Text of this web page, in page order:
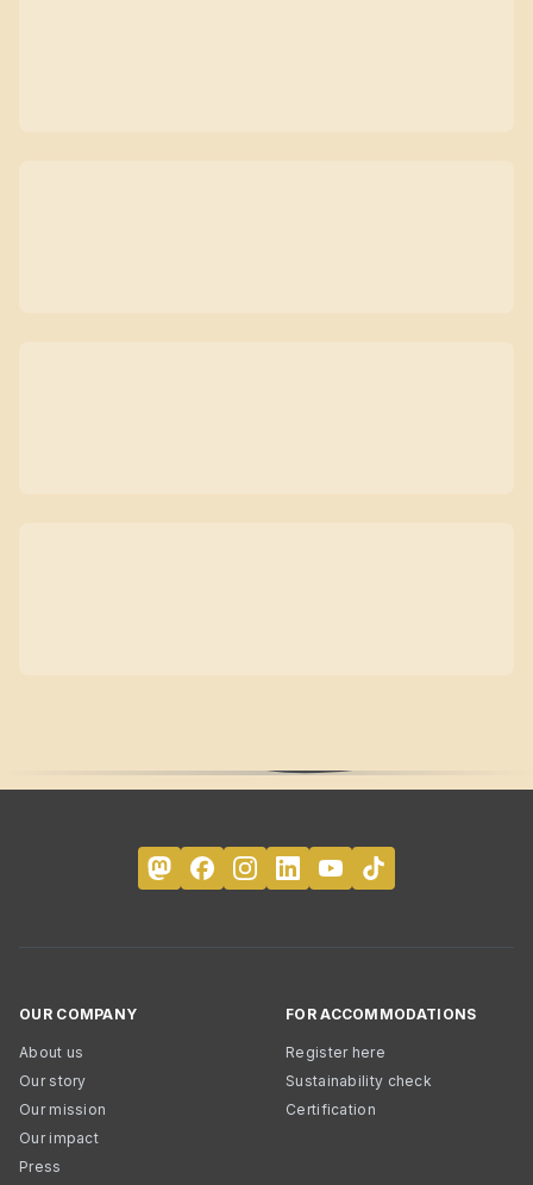
OUR COMPANY
About us
Our story
Our mission
Our impact
Press
FOR ACCOMMODATIONS
Register here
Sustainability check
Certification